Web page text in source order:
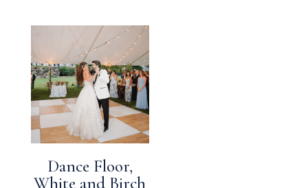
Dance Floor,
White and Birch